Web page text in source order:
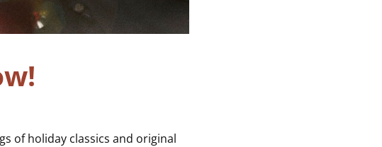
of holiday classics and original